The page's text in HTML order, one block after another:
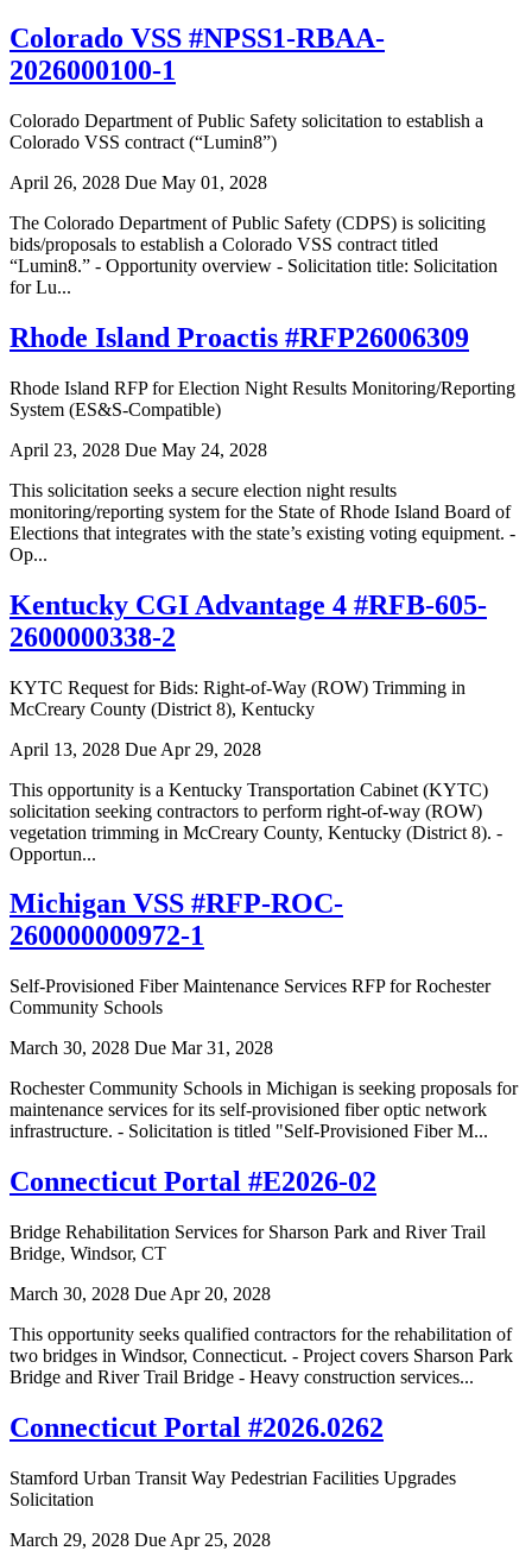
Colorado VSS #NPSS1-RBAA-
2026000100-1
Colorado Department of Public Safety solicitation to establish a
Colorado VSS contract (“Lumin8”)
April 26, 2028 Due May 01, 2028
The Colorado Department of Public Safety (CDPS) is soliciting
bids/proposals to establish a Colorado VSS contract titled
“Lumin8.” - Opportunity overview - Solicitation title: Solicitation
for Lu...
Rhode Island Proactis #RFP26006309
Rhode Island RFP for Election Night Results Monitoring/Reporting
System (ES&S-Compatible)
April 23, 2028 Due May 24, 2028
This solicitation seeks a secure election night results
monitoring/reporting system for the State of Rhode Island Board of
Elections that integrates with the state’s existing voting equipment. -
Op...
Kentucky CGI Advantage 4 #RFB-605-
2600000338-2
KYTC Request for Bids: Right-of-Way (ROW) Trimming in
McCreary County (District 8), Kentucky
April 13, 2028 Due Apr 29, 2028
This opportunity is a Kentucky Transportation Cabinet (KYTC)
solicitation seeking contractors to perform right-of-way (ROW)
vegetation trimming in McCreary County, Kentucky (District 8). -
Opportun...
Michigan VSS #RFP-ROC-
260000000972-1
Self-Provisioned Fiber Maintenance Services RFP for Rochester
Community Schools
March 30, 2028 Due Mar 31, 2028
Rochester Community Schools in Michigan is seeking proposals for
maintenance services for its self-provisioned fiber optic network
infrastructure. - Solicitation is titled "Self-Provisioned Fiber M...
Connecticut Portal #E2026-02
Bridge Rehabilitation Services for Sharson Park and River Trail
Bridge, Windsor, CT
March 30, 2028 Due Apr 20, 2028
This opportunity seeks qualified contractors for the rehabilitation of
two bridges in Windsor, Connecticut. - Project covers Sharson Park
Bridge and River Trail Bridge - Heavy construction services...
Connecticut Portal #2026.0262
Stamford Urban Transit Way Pedestrian Facilities Upgrades
Solicitation
March 29, 2028 Due Apr 25, 2028